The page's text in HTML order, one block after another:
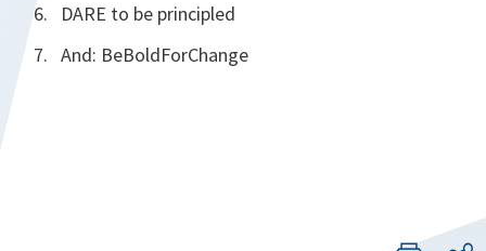
DARE to be principled
And: BeBoldForChange